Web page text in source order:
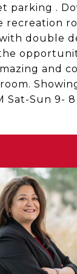
parking .
recreation
double
and
Sat-Sun 9- 8